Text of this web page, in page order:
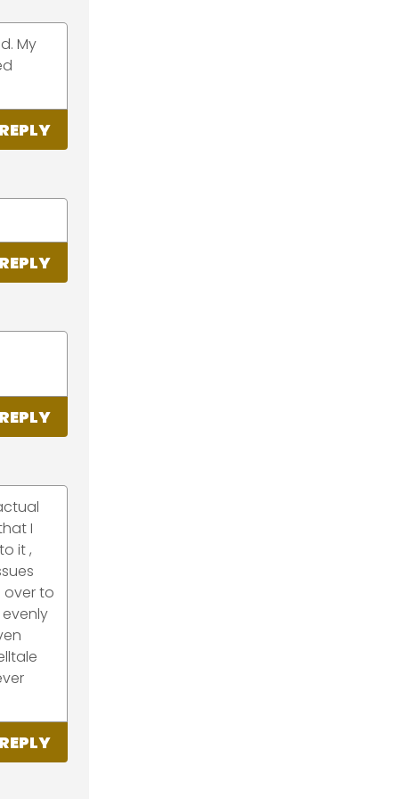
My
REPLY
REPLY
REPLY
I
it ,
over to
REPLY